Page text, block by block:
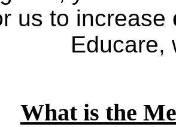
us to increase
Educare,
What is the